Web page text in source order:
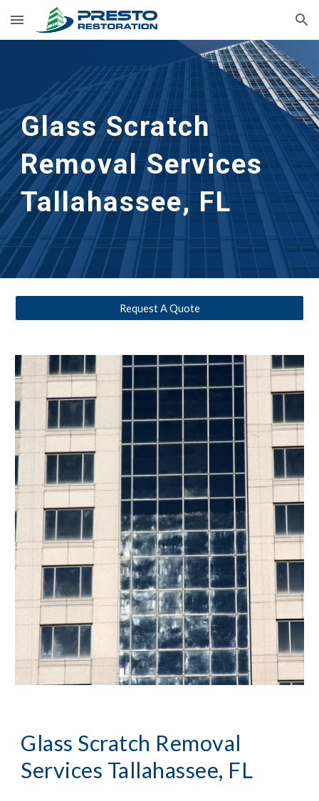
Skip to main content Skip to navigation
Glass Scratch
Removal Services
Tallahassee, FL
Request A Quote
Glass Scratch Removal
Services Tallahassee, FL